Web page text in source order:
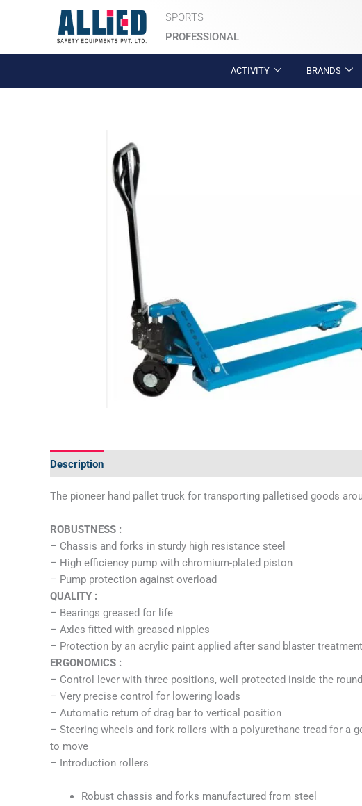
SPORTS
PROFESSIONAL
ACTIVITY BRANDS
Description
The pioneer hand pallet truck for transporting palletised goods
ROBUSTNESS :
– Chassis and forks in sturdy high resistance steel
– High efficiency pump with chromium-plated piston
– Pump protection against overload
QUALITY :
– Bearings greased for life
– Axles fitted with greased nipples
– Protection by an acrylic paint applied after sand blaster treatment
ERGONOMICS :
– Control lever with three positions, well protected inside the
– Very precise control for lowering loads
– Automatic return of drag bar to vertical position
– Steering wheels and fork rollers with a polyurethane tread for a
to move
– Introduction rollers
Robust chassis and forks manufactured from steel